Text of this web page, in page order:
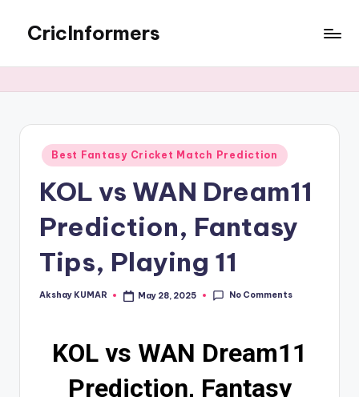
CricInformers
Best Fantasy Cricket Match Prediction
KOL vs WAN Dream11
Prediction, Fantasy
Tips, Playing 11
Akshay KUMAR May 28, 2025 No Comments
KOL vs WAN Dream11
Prediction, Fantasy